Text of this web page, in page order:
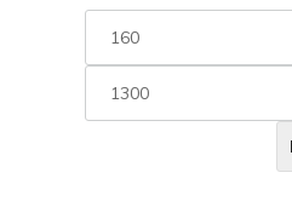
Min
price